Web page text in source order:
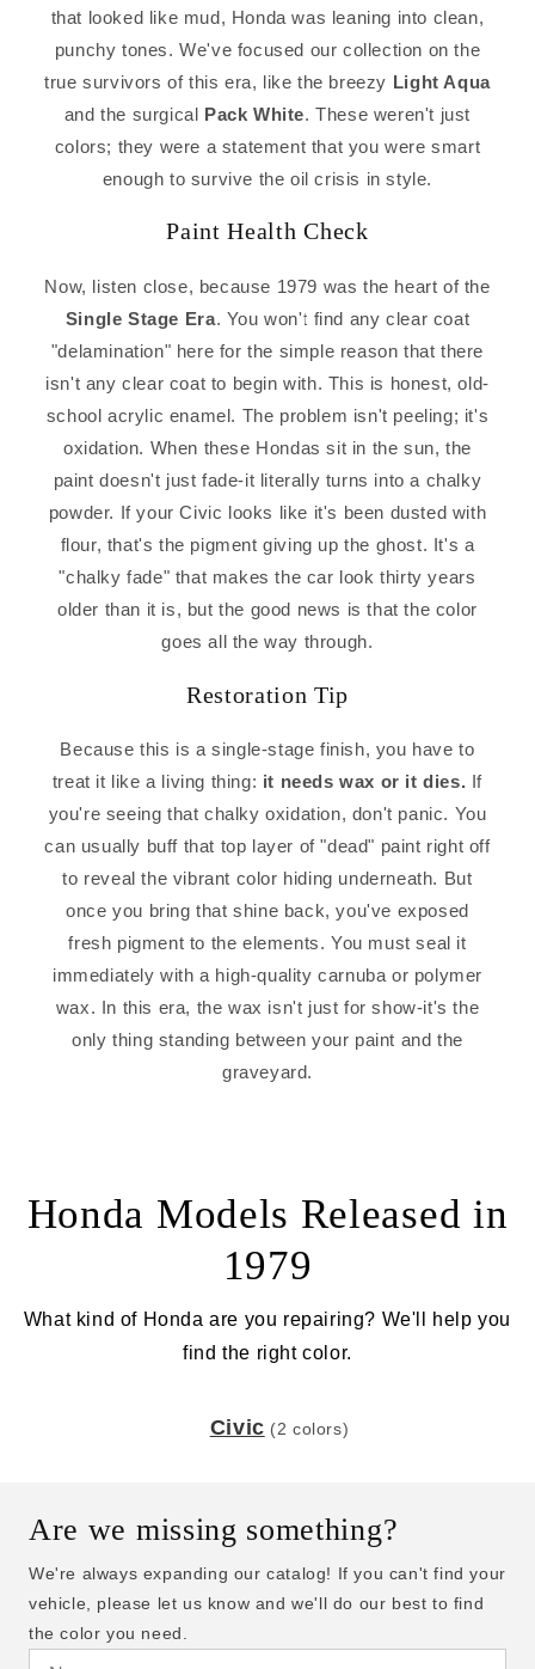
that looked like mud, Honda was leaning into clean,
punchy tones. We've focused our collection on the
true survivors of this era, like the breezy Light Aqua
and the surgical Pack White. These weren't just
colors; they were a statement that you were smart
enough to survive the oil crisis in style.
Paint Health Check
Now, listen close, because 1979 was the heart of the
Single Stage Era. You won't find any clear coat
"delamination" here for the simple reason that there
isn't any clear coat to begin with. This is honest, old-
school acrylic enamel. The problem isn't peeling; it's
oxidation. When these Hondas sit in the sun, the
paint doesn't just fade-it literally turns into a chalky
powder. If your Civic looks like it's been dusted with
flour, that's the pigment giving up the ghost. It's a
"chalky fade" that makes the car look thirty years
older than it is, but the good news is that the color
goes all the way through.
Restoration Tip
Because this is a single-stage finish, you have to
treat it like a living thing: it needs wax or it dies. If
you're seeing that chalky oxidation, don't panic. You
can usually buff that top layer of "dead" paint right off
to reveal the vibrant color hiding underneath. But
once you bring that shine back, you've exposed
fresh pigment to the elements. You must seal it
immediately with a high-quality carnuba or polymer
wax. In this era, the wax isn't just for show-it's the
only thing standing between your paint and the
graveyard.
Honda Models Released in
1979
What kind of Honda are you repairing? We'll help you
find the right color.
Civic (2 colors)
Are we missing something?
We're always expanding our catalog! If you can't find your
vehicle, please let us know and we'll do our best to find
the color you need.